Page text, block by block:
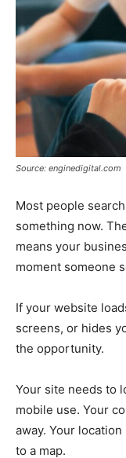
Source: enginedigital.com
Most people
something now.
means your
moment someone
If your website
screens, or hides
the opportunity.
Your site needs to
mobile use. Your
away. Your
to a map.